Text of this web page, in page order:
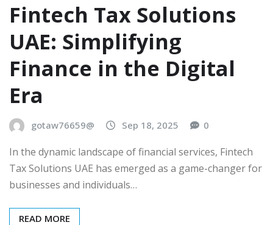
Fintech Tax Solutions
UAE: Simplifying
Finance in the Digital
Era
gotaw76659@ Sep 18, 2025 0
In the dynamic landscape of financial services, Fintech
Tax Solutions UAE has emerged as a game-changer for
businesses and individuals…
READ MORE